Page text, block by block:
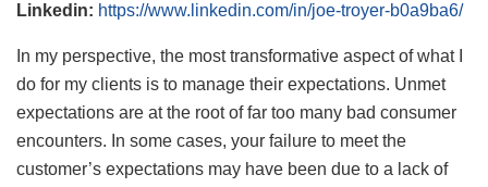
Linkedin: https://www.linkedin.com/in/joe-troyer-b0a9ba6/
In my perspective, the most transformative aspect of what I
do for my clients is to manage their expectations. Unmet
expectations are at the root of far too many bad consumer
encounters. In some cases, your failure to meet the
customer’s expectations may have been due to a lack of